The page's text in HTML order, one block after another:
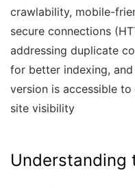
crawlability, mobile-
secure connections
addressing duplicate
for better indexing,
version is accessible to
site visibility
Understanding